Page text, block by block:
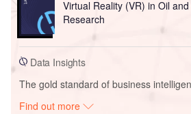
Virtual Reality (VR) in Oil
Research
Data Insights
The gold standard of business
Find out more